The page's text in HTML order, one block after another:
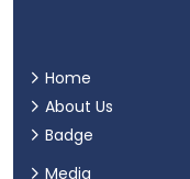
Home
About Us
Badge
Media